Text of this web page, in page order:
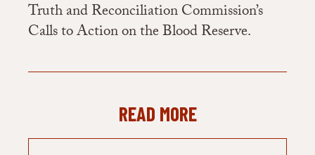
Truth and Reconciliation Commission’s
Calls to Action on the Blood Reserve.
READ MORE